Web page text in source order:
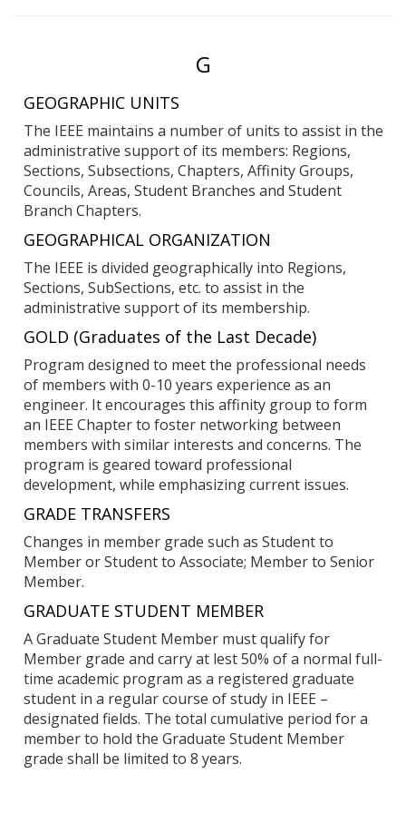
Entries
G
GEOGRAPHIC UNITS
The IEEE maintains a number of units to assist in the
administrative support of its members: Regions,
Sections, Subsections, Chapters, Affinity Groups,
Councils, Areas, Student Branches and Student
Branch Chapters.
GEOGRAPHICAL ORGANIZATION
The IEEE is divided geographically into Regions,
Sections, SubSections, etc. to assist in the
administrative support of its membership.
GOLD (Graduates of the Last Decade)
Program designed to meet the professional needs
of members with 0-10 years experience as an
engineer. It encourages this affinity group to form
an IEEE Chapter to foster networking between
members with similar interests and concerns. The
program is geared toward professional
development, while emphasizing current issues.
GRADE TRANSFERS
Changes in member grade such as Student to
Member or Student to Associate; Member to Senior
Member.
GRADUATE STUDENT MEMBER
A Graduate Student Member must qualify for
Member grade and carry at lest 50% of a normal full-
time academic program as a registered graduate
student in a regular course of study in IEEE –
designated fields. The total cumulative period for a
member to hold the Graduate Student Member
grade shall be limited to 8 years.